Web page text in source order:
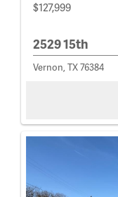
$127,999
2529 15th
Vernon, TX 76384